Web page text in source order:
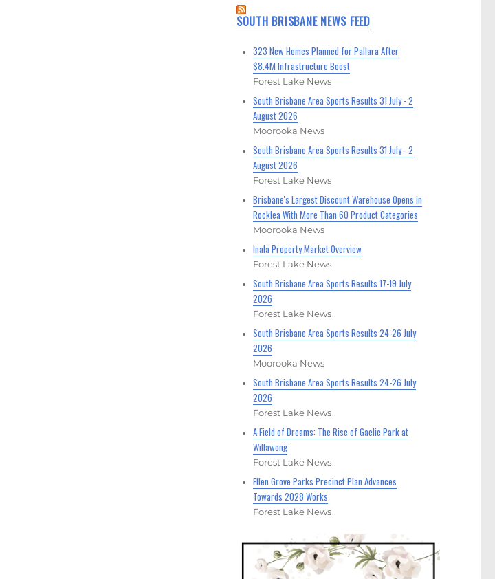
SOUTH BRISBANE NEWS FEED
323 New Homes Planned for Pallara After
$8.4M Infrastructure Boost
Forest Lake News
South Brisbane Area Sports Results 31 July - 2
August 2026
Moorooka News
South Brisbane Area Sports Results 31 July - 2
August 2026
Forest Lake News
Brisbane's Largest Discount Warehouse Opens in
Rocklea With More Than 60 Product Categories
Moorooka News
Inala Property Market Overview
Forest Lake News
South Brisbane Area Sports Results 17-19 July
2026
Forest Lake News
South Brisbane Area Sports Results 24-26 July
2026
Moorooka News
South Brisbane Area Sports Results 24-26 July
2026
Forest Lake News
A Field of Dreams: The Rise of Gaelic Park at
Willawong
Forest Lake News
Ellen Grove Parks Precinct Plan Advances
Towards 2028 Works
Forest Lake News